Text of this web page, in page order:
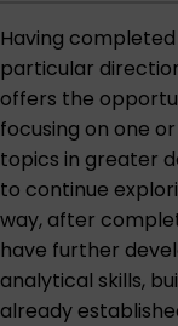
Having completed
particular
offers the
focusing on one
topics in greater
to continue
way, after
have further
analytical skills,
already